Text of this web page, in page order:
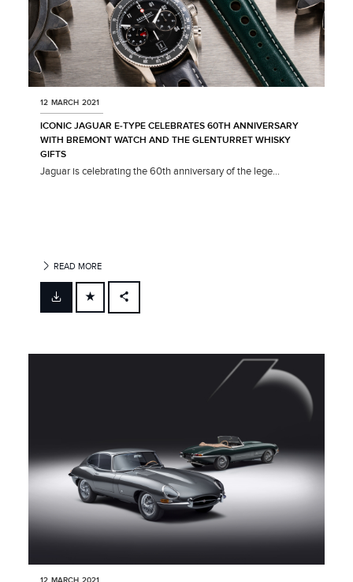
12 MARCH 2021
ICONIC JAGUAR E‑TYPE CELEBRATES 60TH ANNIVERSARY
WITH BREMONT WATCH AND THE GLENTURRET WHISKY
GIFTS
Jaguar is celebrating the 60th anniversary of the lege...
READ MORE
FACEBOOK